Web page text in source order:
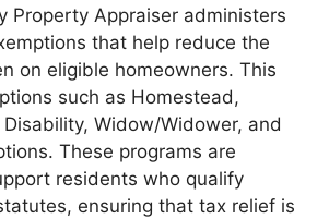
Property Appraiser administers
that help reduce the
on eligible homeowners. This
such as Homestead,
Widow/Widower, and
These programs are
residents who qualify
ensuring that tax relief is